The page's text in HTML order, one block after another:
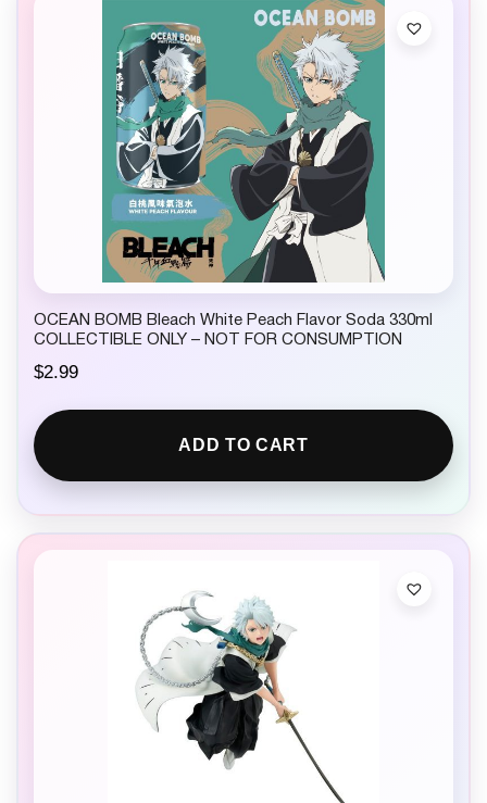
OCEAN BOMB Bleach White Peach Flavor Soda 330ml
COLLECTIBLE ONLY – NOT FOR CONSUMPTION
$2.99
ADD TO CART